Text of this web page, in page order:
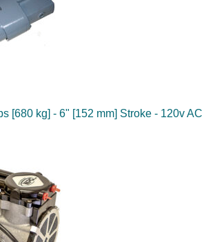
[680 kg] - 6" [152 mm] Stroke - 120v AC